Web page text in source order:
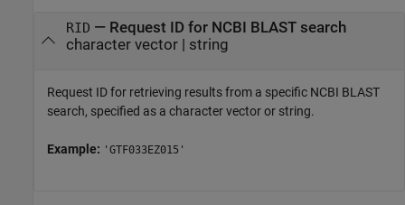
RID — Request ID for NCBI BLAST search
character vector| string
Request ID for retrieving results from a specific NCBI BLAST
search, specified as a character vector or string.
Example: 'GTF033EZ015'